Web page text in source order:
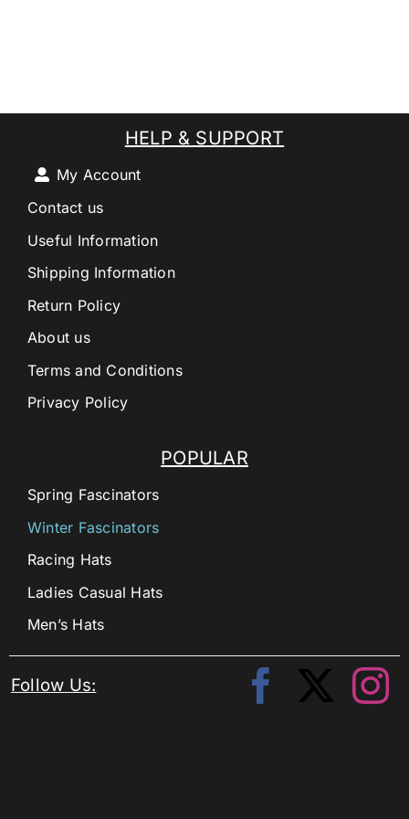
POPULAR
Spring Fascinators
Winter Fascinators
Racing Hats
Ladies Casual Hats
Men’s Hats
HELP & SUPPORT
My Account
Contact us
Useful Information
Shipping Information
Return Policy
About us
Terms and Conditions
Privacy Policy
Follow Us: